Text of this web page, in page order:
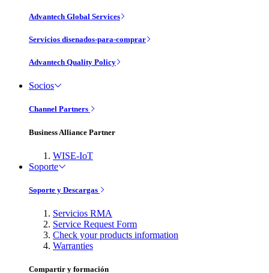
Advantech Global Services
Servicios disenados-para-comprar
Advantech Quality Policy
Socios
Channel Partners
Business Alliance Partner
WISE-IoT
Soporte
Soporte y Descargas
Servicios RMA
Service Request Form
Check your products information
Warranties
Compartir y formación